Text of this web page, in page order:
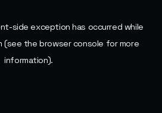
-side exception has occurred while
(see the browser console for more
information).